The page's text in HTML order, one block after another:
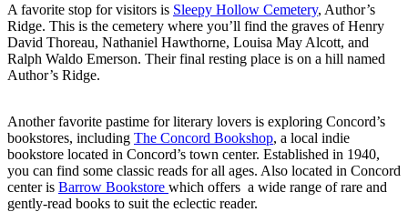
A favorite stop for visitors is Sleepy Hollow Cemetery, Author’s
Ridge. This is the cemetery where you’ll find the graves of Henry
David Thoreau, Nathaniel Hawthorne, Louisa May Alcott, and
Ralph Waldo Emerson. Their final resting place is on a hill named
Author’s Ridge.
Another favorite pastime for literary lovers is exploring Concord’s
bookstores, including The Concord Bookshop, a local indie
bookstore located in Concord’s town center. Established in 1940,
you can find some classic reads for all ages. Also located in Concord
center is Barrow Bookstore which offers a wide range of rare and
gently-read books to suit the eclectic reader.